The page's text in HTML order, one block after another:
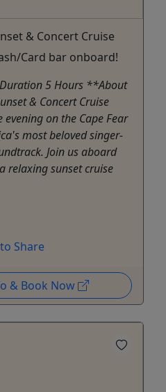
& Concert Cruise
Card bar onboard!
5 Hours **About
& Concert Cruise
on the Cape Fear
most beloved singer-
Join us aboard
relaxing sunset cruise
Share
& Book Now